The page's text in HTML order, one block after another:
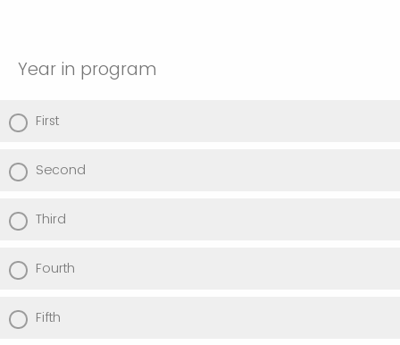
Year in program
First
Second
Third
Fourth
Fifth